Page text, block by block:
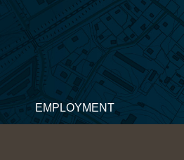
EMPLOYMENT